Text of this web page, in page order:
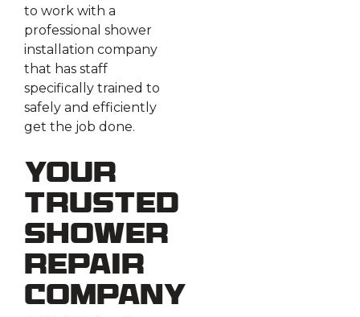
to work with a
professional shower
installation company
that has staff
specifically trained to
safely and efficiently
get the job done.
Your
Trusted
Shower
Repair
Company